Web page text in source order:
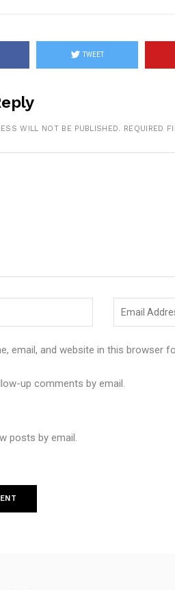
TWEET
WILL NOT BE PUBLISHED. REQUIRED
email, and website in this browser
up comments by email.
posts by email.